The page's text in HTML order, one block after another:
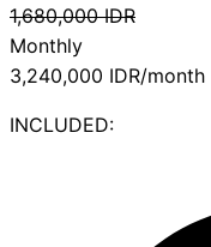
1,680,000 IDR
Monthly
3,240,000 IDR/month
INCLUDED: